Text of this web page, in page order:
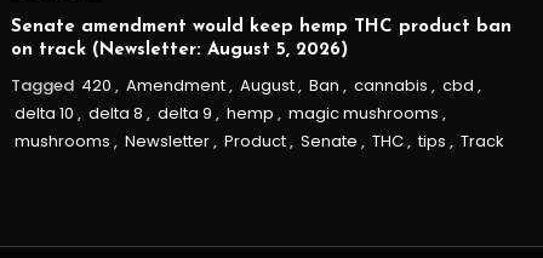
Senate amendment would keep hemp THC product ban
on track (Newsletter: August 5, 2026)
Tagged 420 , Amendment, August, Ban , cannabis , cbd ,
delta 10 , delta 8 , delta 9 , hemp , magic mushrooms ,
mushrooms , Newsletter, Product, Senate , THC, tips , Track